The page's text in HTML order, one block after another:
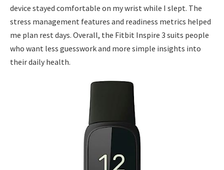
device stayed comfortable on my wrist while I slept. The
stress management features and readiness metrics helped
me plan rest days. Overall, the Fitbit Inspire 3 suits people
who want less guesswork and more simple insights into
their daily health.